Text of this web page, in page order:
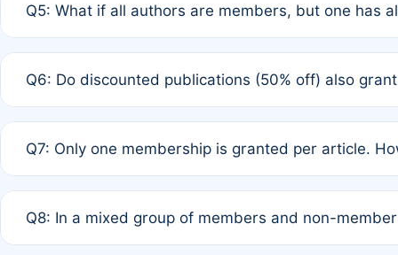
published for free on March 1, 2025, you are eligible
Q5: What if all authors are members, but one has
full waiver to a half-price APC.
Q6: Do discounted publications (50% off) also
of Rule 4 to confirm if member-only discounted
Q7: Only one membership is granted per article.
authors agree on the recipient prior to submission to
Q8: In a mixed group of members and non-